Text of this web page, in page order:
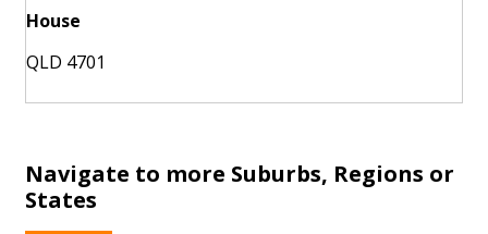
House
QLD 4701
Navigate to more Suburbs, Regions or
States